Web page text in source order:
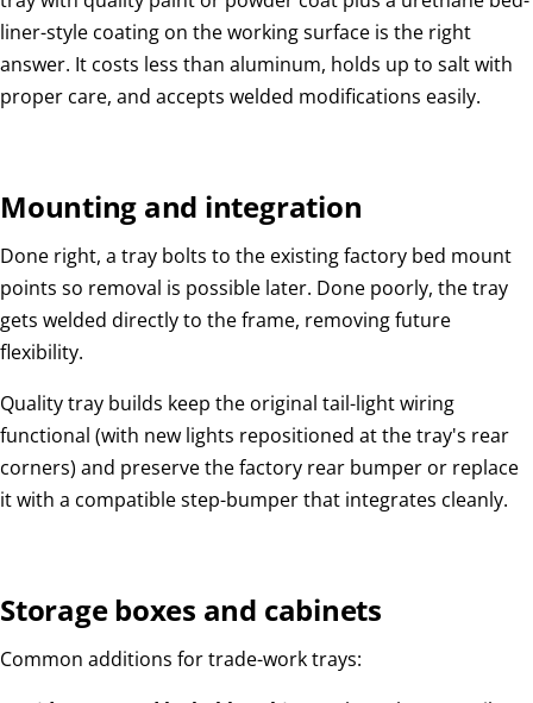
liner-style coating on the working surface is the right
answer. It costs less than aluminum, holds up to salt with
proper care, and accepts welded modifications easily.
Mounting and integration
Done right, a tray bolts to the existing factory bed mount
points so removal is possible later. Done poorly, the tray
gets welded directly to the frame, removing future
flexibility.
Quality tray builds keep the original tail-light wiring
functional (with new lights repositioned at the tray's rear
corners) and preserve the factory rear bumper or replace
it with a compatible step-bumper that integrates cleanly.
Storage boxes and cabinets
Common additions for trade-work trays: